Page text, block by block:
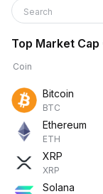
Search
Top Market
Coin
Bitcoin
BTC
Ethereum
ETH
XRP
XRP
Solana